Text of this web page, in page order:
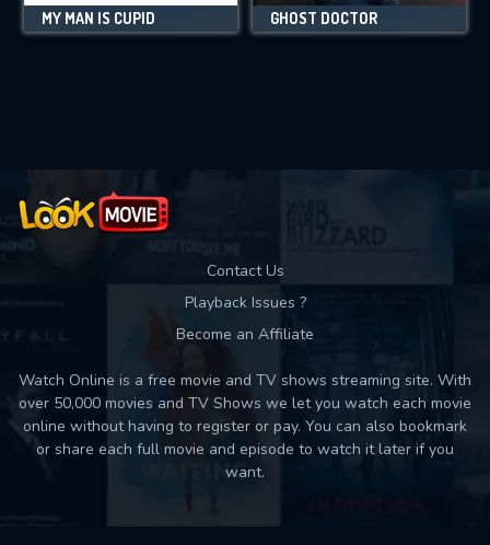
MY MAN IS CUPID GHOST DOCTOR
Contact Us
Playback Issues ?
Become an Affiliate
Watch Online is a free movie and TV shows streaming site. With
over 50,000 movies and TV Shows we let you watch each movie
online without having to register or pay. You can also bookmark
or share each full movie and episode to watch it later if you
want.